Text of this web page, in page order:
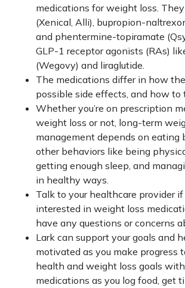
medications for weight loss.
(Xenical, Alli), bupropion-
and phentermine-topiramate
GLP-1 receptor agonists (RAs)
(Wegovy) and liraglutide.
The medications differ in how
possible side effects, and how to
Whether you’re on prescription
weight loss or not, long-term
management depends on eating
other behaviors like being
getting enough sleep, and
in healthy ways.
Talk to your healthcare provider if
interested in weight loss
have any questions or concerns
Lark can support your goals and
motivated as you make progress
health and weight loss goals
medications as you log food, get